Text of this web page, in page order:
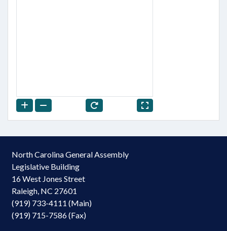
North Carolina General Assembly
Legislative Building
16 West Jones Street
Raleigh, NC 27601
(919) 733-4111 (Main)
(919) 715-7586 (Fax)